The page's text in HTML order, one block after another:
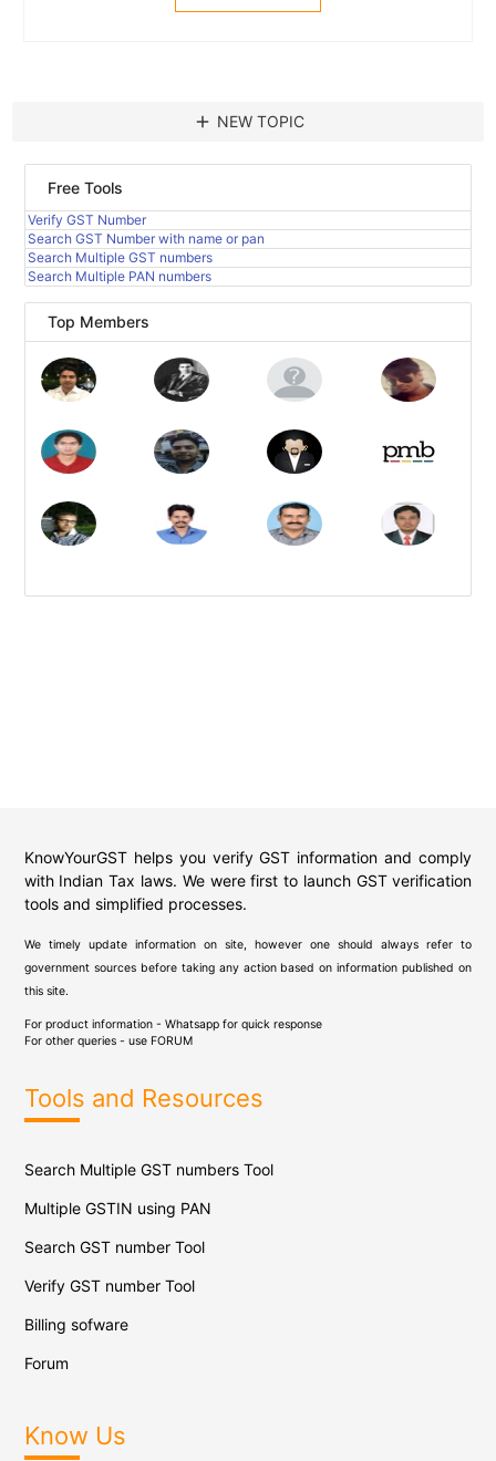
add NEW TOPIC
Free Tools
Verify GST Number
Search GST Number with name or pan
Search Multiple GST numbers
Search Multiple PAN numbers
Top Members
KnowYourGST helps you verify GST information and comply
with Indian Tax laws. We were first to launch GST verification
tools and simplified processes.
We timely update information on site, however one should always refer to
government sources before taking any action based on information published on
this site.
For product information - Whatsapp for quick response
For other queries - use FORUM
Tools and Resources
Search Multiple GST numbers Tool
Multiple GSTIN using PAN
Search GST number Tool
Verify GST number Tool
Billing sofware
Forum
Know Us